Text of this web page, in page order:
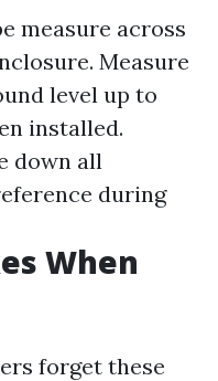
measure across
Measure
level up to
installed.
down all
during
When
forget these